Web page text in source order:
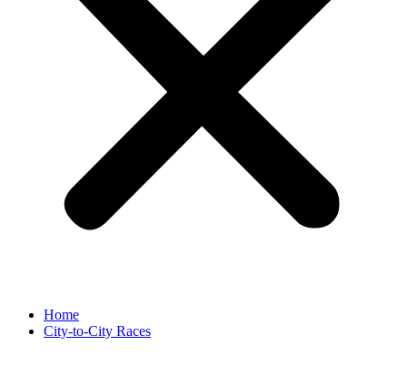
Home
City-to-City Races